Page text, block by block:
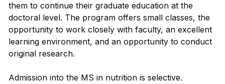
them to continue their graduate education at the
doctoral level. The program offers small classes, the
opportunity to work closely with faculty, an excellent
learning environment, and an opportunity to conduct
original research.
Admission into the MS in nutrition is selective.